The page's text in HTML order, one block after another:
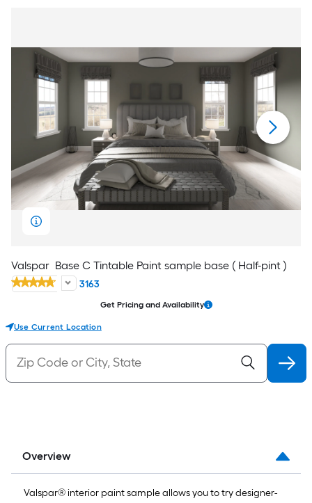
Valspar Base C Tintable Paint sample base ( Half-pint )
3163
Get Pricing and Availability
Use Current Location
Overview
Valspar® interior paint sample allows you to try designer-